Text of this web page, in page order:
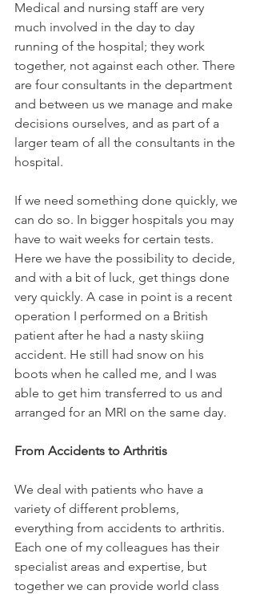
Medical and nursing staff are very
much involved in the day to day
running of the hospital; they work
together, not against each other. There
are four consultants in the department
and between us we manage and make
decisions ourselves, and as part of a
larger team of all the consultants in the
hospital.
If we need something done quickly, we
can do so. In bigger hospitals you may
have to wait weeks for certain tests.
Here we have the possibility to decide,
and with a bit of luck, get things done
very quickly. A case in point is a recent
operation I performed on a British
patient after he had a nasty skiing
accident. He still had snow on his
boots when he called me, and I was
able to get him transferred to us and
arranged for an MRI on the same day.
From Accidents to Arthritis
We deal with patients who have a
variety of different problems,
everything from accidents to arthritis.
Each one of my colleagues has their
specialist areas and expertise, but
together we can provide world class